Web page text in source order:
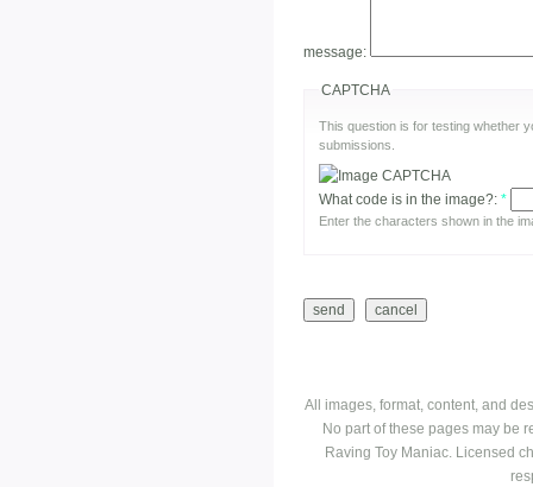
message:
CAPTCHA
This question is for testing whether
submissions.
What code is in the image?: *
Enter the characters shown in the
All images, format, content, and
No part of these pages may be
Raving Toy Maniac. Licensed